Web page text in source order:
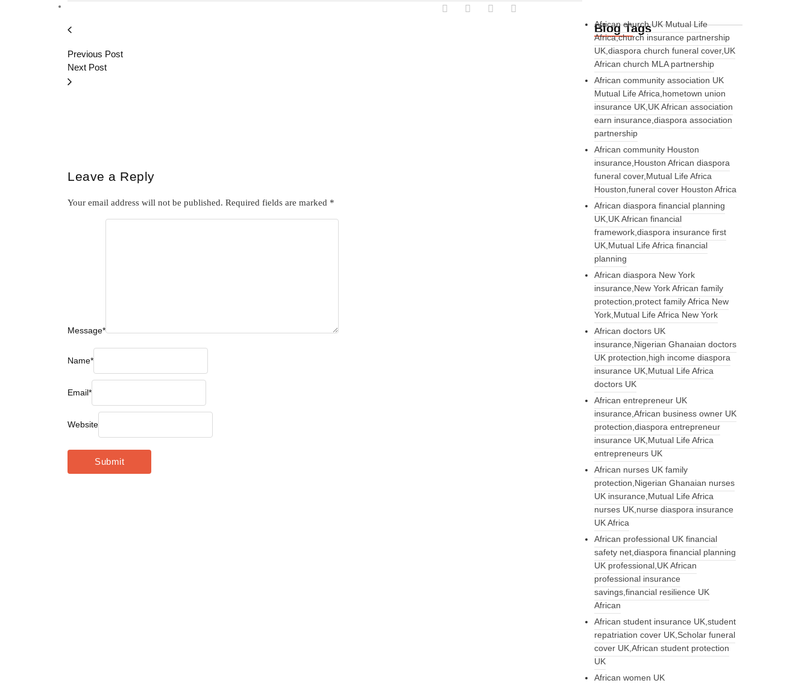
Previous Post
Next Post
Leave a Reply
Your email address will not be published. Required fields are marked *
Message*
Name*
Email*
Website
Blog Tags
African church UK Mutual Life
Africa,church insurance partnership
UK,diaspora church funeral cover,UK
African church MLA partnership
African community association UK
Mutual Life Africa,hometown union
insurance UK,UK African association
earn insurance,diaspora association
partnership
African community Houston
insurance,Houston African diaspora
funeral cover,Mutual Life Africa
Houston,funeral cover Houston Africa
African diaspora financial planning
UK,UK African financial
framework,diaspora insurance first
UK,Mutual Life Africa financial
planning
African diaspora New York
insurance,New York African family
protection,protect family Africa New
York,Mutual Life Africa New York
African doctors UK
insurance,Nigerian Ghanaian doctors
UK protection,high income diaspora
insurance UK,Mutual Life Africa
doctors UK
African entrepreneur UK
insurance,African business owner UK
protection,diaspora entrepreneur
insurance UK,Mutual Life Africa
entrepreneurs UK
African nurses UK family
protection,Nigerian Ghanaian nurses
UK insurance,Mutual Life Africa
nurses UK,nurse diaspora insurance
UK Africa
African professional UK financial
safety net,diaspora financial planning
UK professional,UK African
professional insurance
savings,financial resilience UK
African
African student insurance UK,student
repatriation cover UK,Scholar funeral
cover UK,African student protection
UK
African women UK